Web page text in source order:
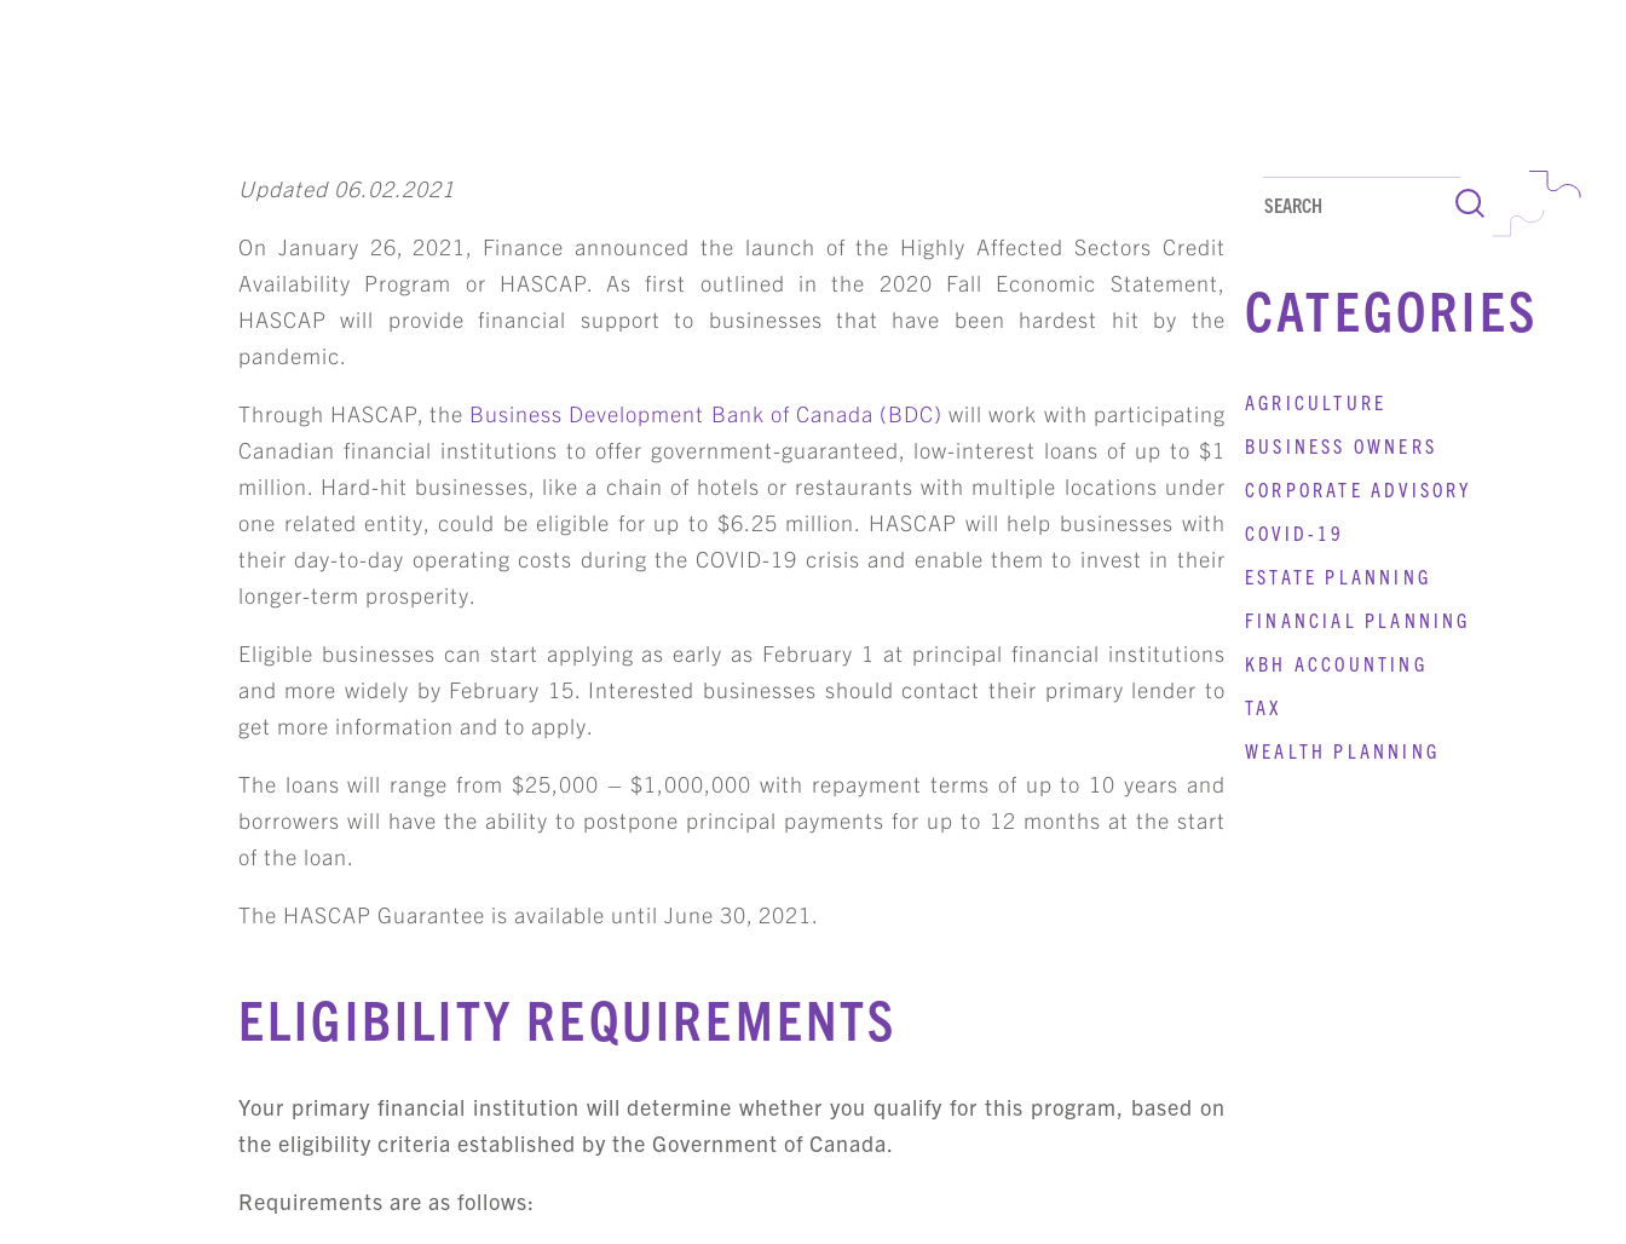
Updated 06.02.2021
On January 26, 2021, Finance announced the launch of the Highly Affected Sectors Credit
Availability Program or HASCAP. As first outlined in the 2020 Fall Economic Statement,
HASCAP will provide financial support to businesses that have been hardest hit by the
pandemic.
Through HASCAP, the Business Development Bank of Canada (BDC) will work with participating
Canadian financial institutions to offer government-guaranteed, low-interest loans of up to $1
million. Hard-hit businesses, like a chain of hotels or restaurants with multiple locations under
one related entity, could be eligible for up to $6.25 million. HASCAP will help businesses with
their day-to-day operating costs during the COVID-19 crisis and enable them to invest in their
longer-term prosperity.
Eligible businesses can start applying as early as February 1 at principal financial institutions
and more widely by February 15. Interested businesses should contact their primary lender to
get more information and to apply.
The loans will range from $25,000 – $1,000,000 with repayment terms of up to 10 years and
borrowers will have the ability to postpone principal payments for up to 12 months at the start
of the loan.
The HASCAP Guarantee is available until June 30, 2021 .
ELIGIBILITY REQUIREMENTS
Your primary financial institution will determine whether you qualify for this program, based on
the eligibility criteria established by the Government of Canada.
Requirements are as follows:
Search
CATEGORIES
AGRICULTURE
BUSINESS OWNERS
CORPORATE ADVISORY
COVID-19
ESTATE PLANNING
FINANCIAL PLANNING
KBH ACCOUNTING
TAX
WEALTH PLANNING